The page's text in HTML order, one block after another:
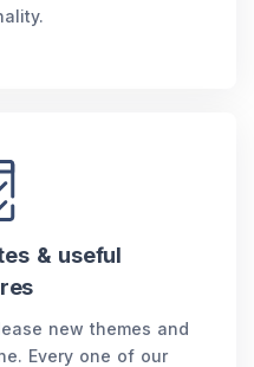
& useful
new themes and
Every one of our